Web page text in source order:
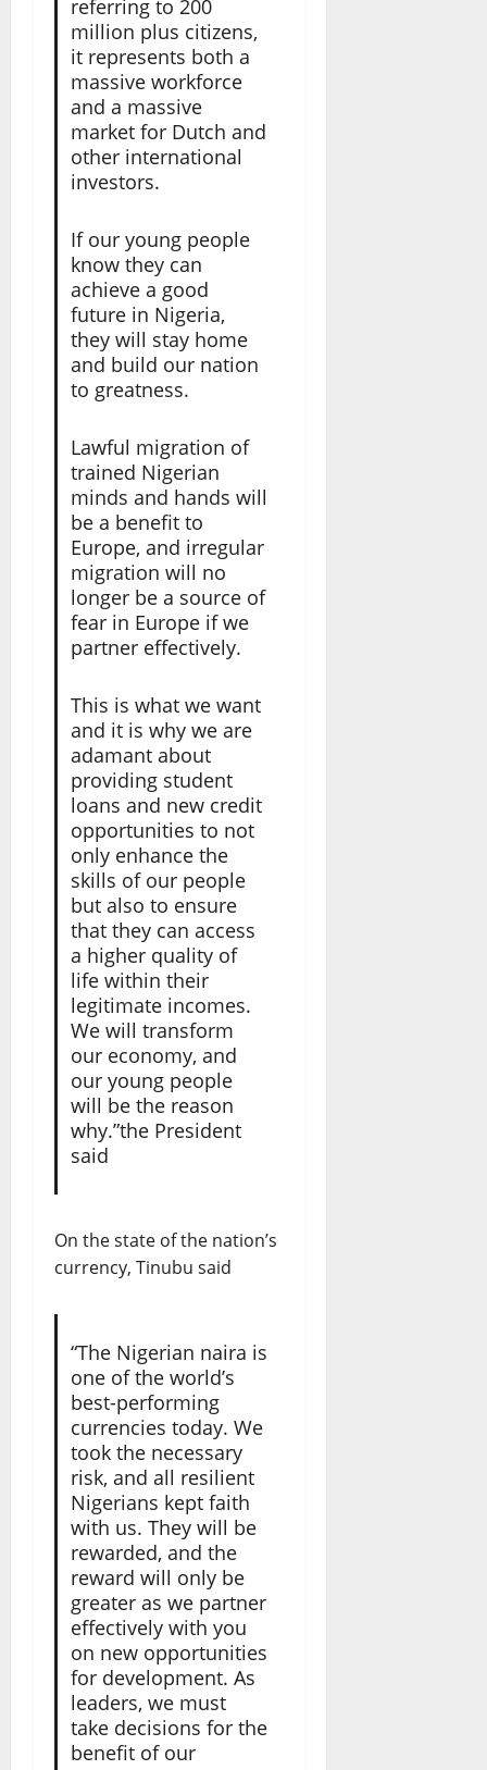
referring to 200
million plus citizens,
it represents both a
massive workforce
and a massive
market for Dutch and
other international
investors.
If our young people
know they can
achieve a good
future in Nigeria,
they will stay home
and build our nation
to greatness.
Lawful migration of
trained Nigerian
minds and hands will
be a benefit to
Europe, and irregular
migration will no
longer be a source of
fear in Europe if we
partner effectively.
This is what we want
and it is why we are
adamant about
providing student
loans and new credit
opportunities to not
only enhance the
skills of our people
but also to ensure
that they can access
a higher quality of
life within their
legitimate incomes.
We will transform
our economy, and
our young people
will be the reason
why.”the President
said
On the state of the nation’s
currency, Tinubu said
“The Nigerian naira is
one of the world’s
best-performing
currencies today. We
took the necessary
risk, and all resilient
Nigerians kept faith
with us. They will be
rewarded, and the
reward will only be
greater as we partner
effectively with you
on new opportunities
for development. As
leaders, we must
take decisions for the
benefit of our